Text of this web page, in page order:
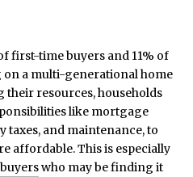
first-time buyers and 11% of
on a multi-generational home
their resources, households
like mortgage
taxes, and maintenance, to
affordable. This is especially
who may be finding it